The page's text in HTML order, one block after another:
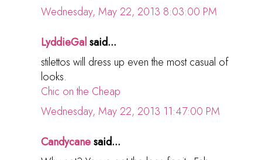
Wednesday, May 22, 2013 8:03:00 PM
LyddieGalsaid...
stilettos will dress up even the most casual of
looks.
Chic on the Cheap
Wednesday, May 22, 2013 11:47:00 PM
Candycanesaid...